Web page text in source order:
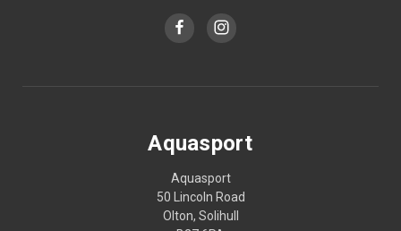
Aquasport
Aquasport
50 Lincoln Road
Olton, Solihull